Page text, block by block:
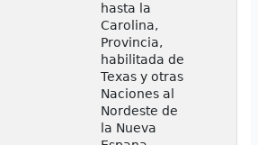
hasta la
Carolina,
Provincia,
habilitada de
Texas y otras
Naciones al
Nordeste de
la Nueva